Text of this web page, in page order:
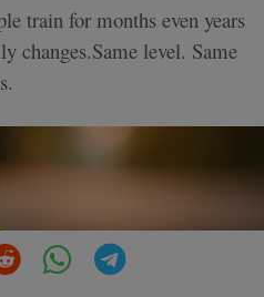
train for months even years
changes.Same level. Same